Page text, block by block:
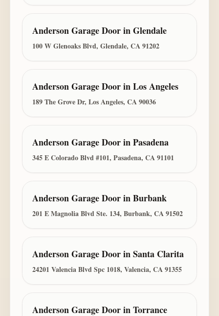
Anderson Garage DoorinGlendale
100 W Glenoaks Blvd, Glendale, CA 91202
Anderson Garage DoorinLos Angeles
189 The Grove Dr, Los Angeles, CA 90036
Anderson Garage DoorinPasadena
345 E Colorado Blvd #101, Pasadena, CA 91101
Anderson Garage DoorinBurbank
201 E Magnolia Blvd Ste. 134, Burbank, CA 91502
Anderson Garage DoorinSanta Clarita
24201 Valencia Blvd Spc 1018, Valencia, CA 91355
Anderson Garage DoorinTorrance